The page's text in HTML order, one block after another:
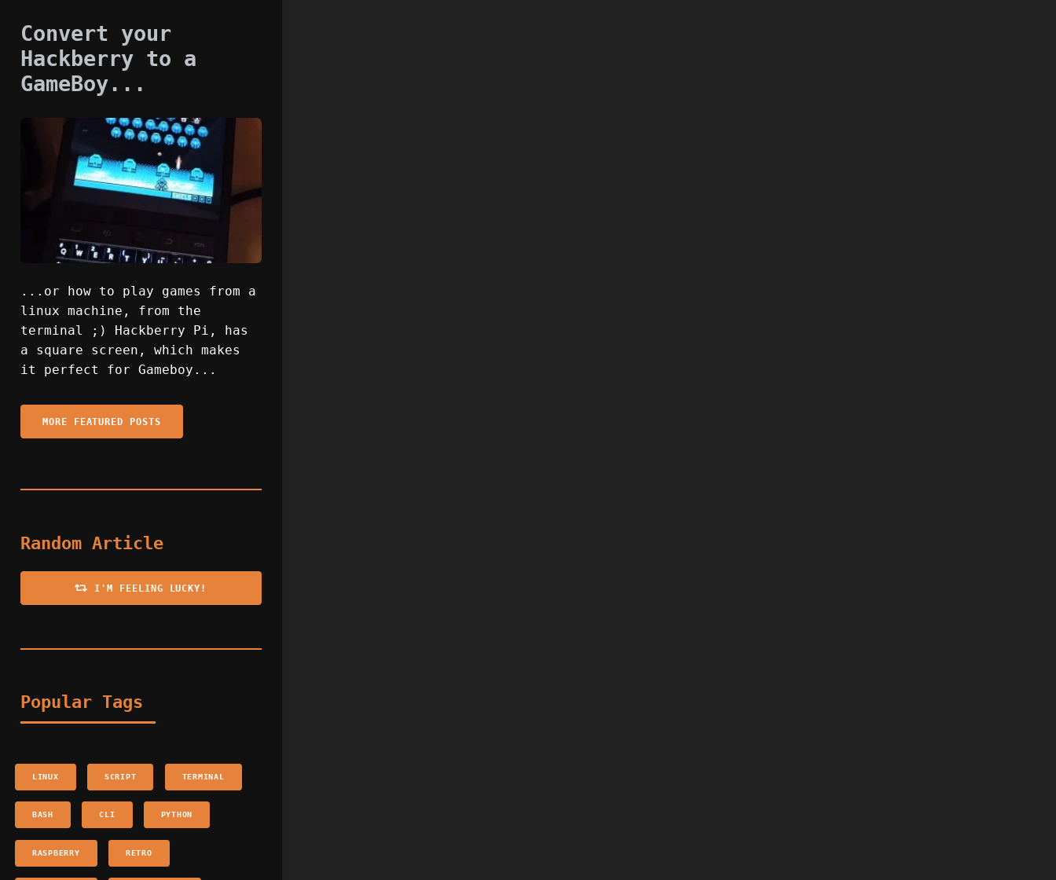
Convert your
Hackberry to a
GameBoy...
...or how to play games from a
linux machine, from the
terminal ;) Hackberry Pi, has
a square screen, which makes
it perfect for Gameboy...
MORE FEATURED POSTS
Random Article
I'M FEELING LUCKY!
Popular Tags
LINUX SCRIPT TERMINAL
BASH CLI PYTHON
RASPBERRY RETRO